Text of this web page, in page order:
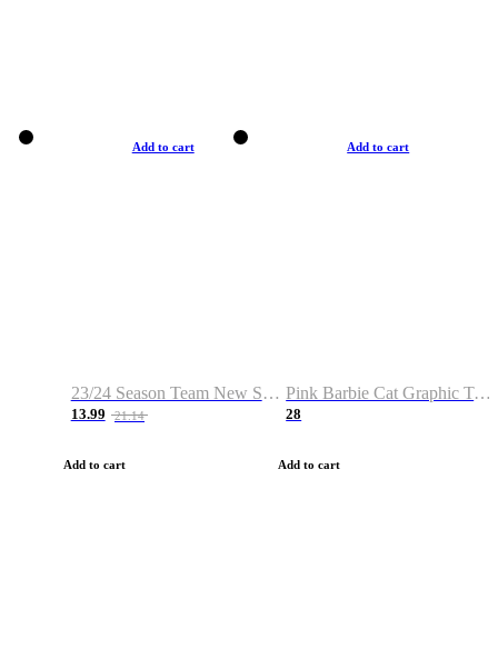
Add to cart
23/24 Season Team New Shirt -Size S-2XL
13.99 21.14
Add to cart
Add to cart
Pink Barbie Cat Graphic T-shirt
28
Add to cart